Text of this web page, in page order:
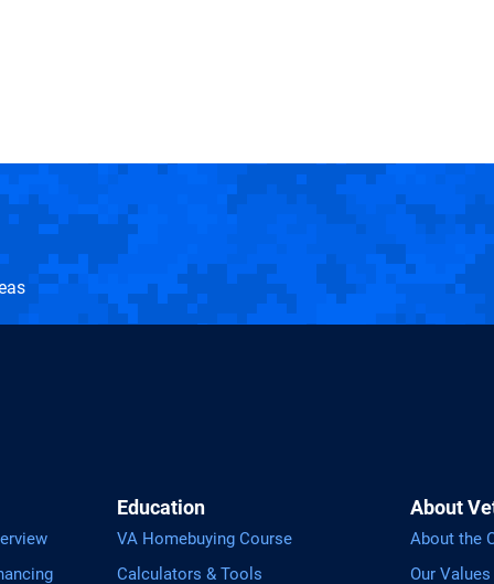
Education
VA Homebuying Course
Calculators & Tools
About
About the
Our Values